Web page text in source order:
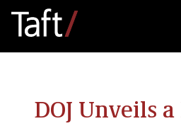
DOJ Unveils